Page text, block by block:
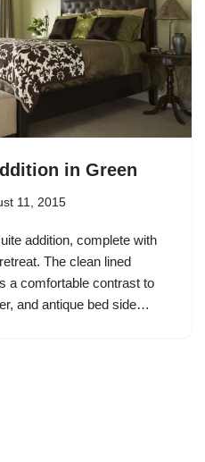
in Green
11, 2015
addition, complete with
The clean lined
a comfortable contrast to
and antique bed side…